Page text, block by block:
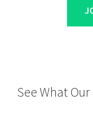
See What